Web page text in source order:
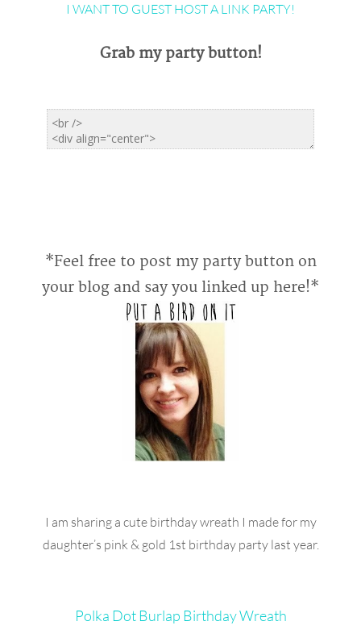
I WANT TO GUEST HOST A LINK PARTY!
Grab my party button!
*Feel free to post my party button on
your blog and say you linked up here!*
I am sharing a cute birthday wreath I made for my
daughter’s pink & gold 1st birthday party last year.
Polka Dot Burlap Birthday Wreath